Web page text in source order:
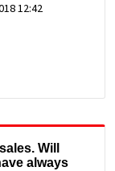
12:42
Will
always